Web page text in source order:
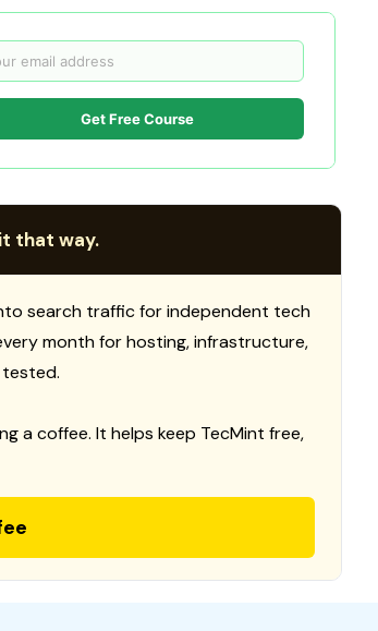
Get Free Course
that way.
search traffic for independent tech
month for hosting, infrastructure,
a coffee. It helps keep TecMint free,